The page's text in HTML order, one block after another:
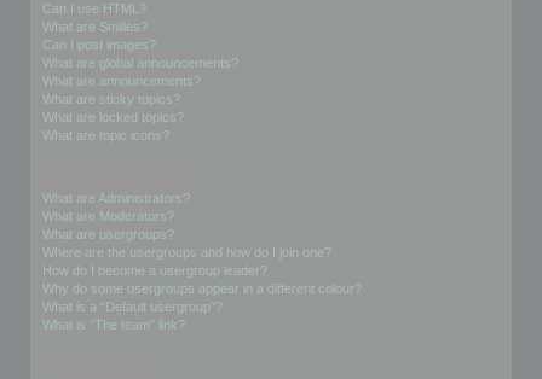
Can I use HTML?
What are Smilies?
Can I post images?
What are global announcements?
What are announcements?
What are sticky topics?
What are locked topics?
What are topic icons?
What are Administrators?
What are Moderators?
What are usergroups?
Where are the usergroups and how do I join one?
How do I become a usergroup leader?
Why do some usergroups appear in a different colour?
What is a “Default usergroup”?
What is “The team” link?